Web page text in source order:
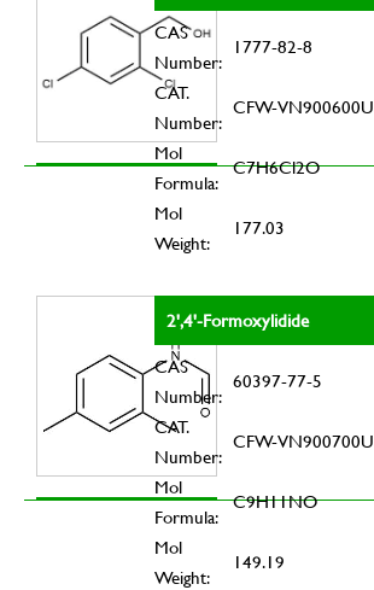
CAS
Number:
1777-82-8
CAT.
Number:
CFW-VN900600U
Mol
Formula:
C7H6Cl2O
Mol
Weight:
177.03
2',4'-Formoxylidide
CAS
Number:
60397-77-5
CAT.
Number:
CFW-VN900700U
Mol
Formula:
C9H11NO
Mol
Weight:
149.19